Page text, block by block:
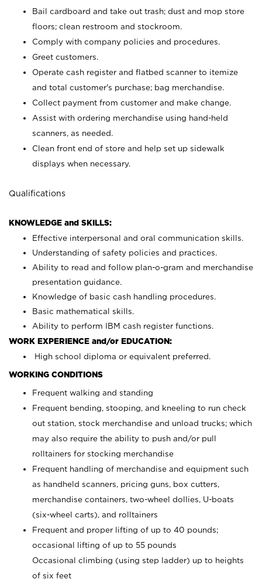
Bail cardboard and take out trash; dust and mop store
floors; clean restroom and stockroom.
Comply with company policies and procedures.
Greet customers.
Operate cash register and flatbed scanner to itemize
and total customer's purchase; bag merchandise.
Collect payment from customer and make change.
Assist with ordering merchandise using hand-held
scanners, as needed.
Clean front end of store and help set up sidewalk
displays when necessary.
Qualifications
KNOWLEDGE and SKILLS:
Effective interpersonal and oral communication skills.
Understanding of safety policies and practices.
Ability to read and follow plan-o-gram and merchandise
presentation guidance.
Knowledge of basic cash handling procedures.
Basic mathematical skills.
Ability to perform IBM cash register functions.
WORK EXPERIENCE and/or EDUCATION:
High school diploma or equivalent preferred.
WORKING CONDITIONS
Frequent walking and standing
Frequent bending, stooping, and kneeling to run check
out station, stock merchandise and unload trucks; which
may also require the ability to push and/or pull
rolltainers for stocking merchandise
Frequent handling of merchandise and equipment such
as handheld scanners, pricing guns, box cutters,
merchandise containers, two-wheel dollies, U-boats
(six-wheel carts), and rolltainers
Frequent and proper lifting of up to 40 pounds;
occasional lifting of up to 55 pounds
Occasional climbing (using step ladder) up to heights
of six feet